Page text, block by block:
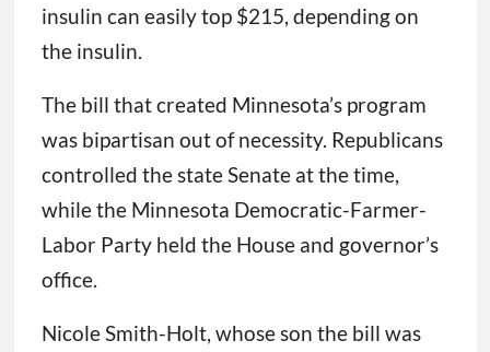
insulin can easily top $215, depending on
the insulin.
The bill that created Minnesota’s program
was bipartisan out of necessity. Republicans
controlled the state Senate at the time,
while the Minnesota Democratic-Farmer-
Labor Party held the House and governor’s
office.
Nicole Smith-Holt, whose son the bill was